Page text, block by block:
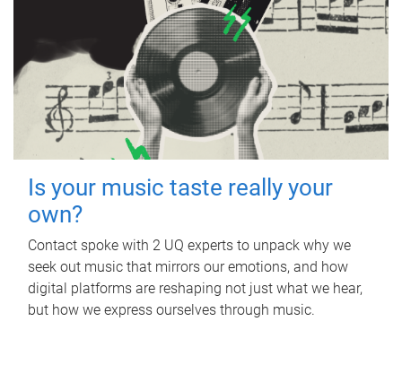
Is your music taste really your
own?
Contact spoke with 2 UQ experts to unpack why we
seek out music that mirrors our emotions, and how
digital platforms are reshaping not just what we hear,
but how we express ourselves through music.